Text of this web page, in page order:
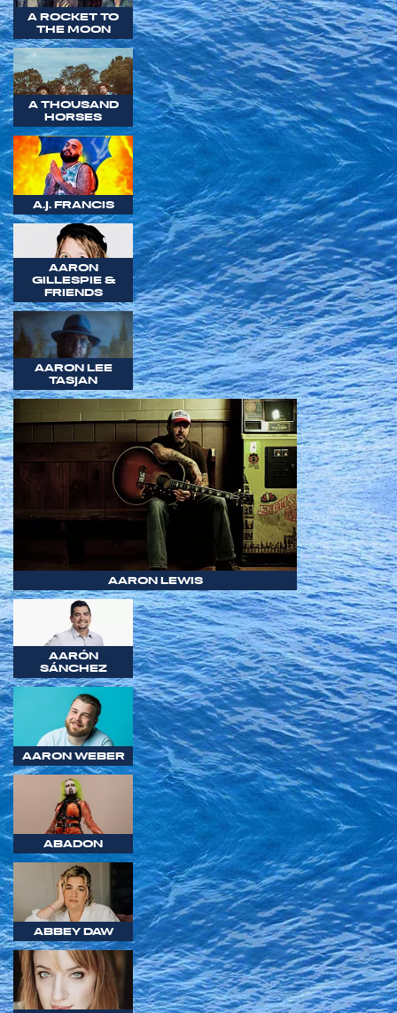
A ROCKET TO
THE MOON
A THOUSAND
HORSES
A.J. FRANCIS
AARON
GILLESPIE &
FRIENDS
AARON LEE
TASJAN
AARON LEWIS
AARÓN
SÁNCHEZ
AARON WEBER
ABADON
ABBEY DAW